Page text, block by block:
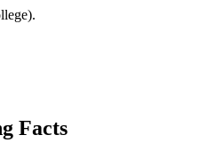
Facts